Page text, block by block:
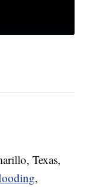
Texas,
,